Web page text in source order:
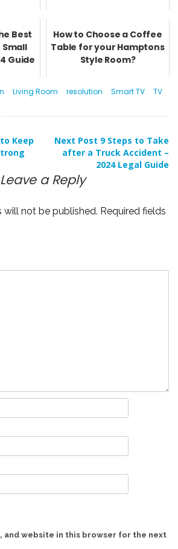
Best
Small
Guide
How to Choose a Coffee
Table for your Hamptons
Style Room?
Living Room resolution Smart TV TV
Keep
Next Post 9 Steps to Take
after a Truck Accident –
2024 Legal Guide
Leave a Reply
will not be published. Required fields
and website in this browser for the next